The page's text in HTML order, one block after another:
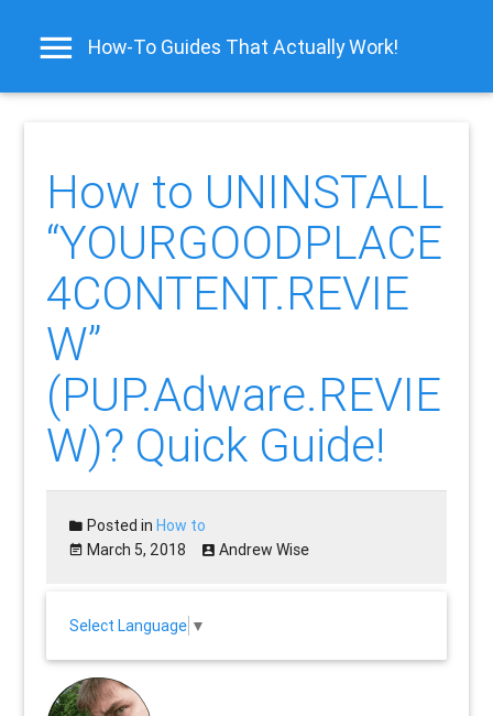
How-To Guides That Actually Work!
How to UNINSTALL
“YOURGOODPLACE
4CONTENT.REVIE
W”
(PUP.Adware.REVIE
W)? Quick Guide!
Posted inHow to
March 5, 2018
Andrew Wise
Select Language ▼